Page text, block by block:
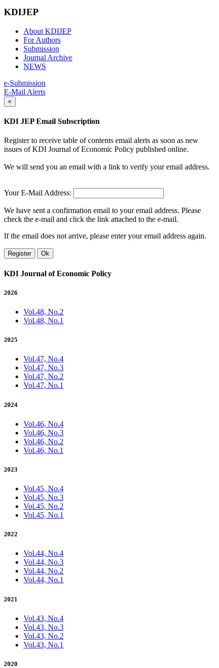
KDIJEP
About KDIJEP
For Authors
Submission
Journal Archive
NEWS
e-Submission
E-Mail Alerts
×
KDI JEP Email Subscription
Register to receive table of contents email alerts as soon as new
issues of KDI Journal of Economic Policy published online.
We will send you an email with a link to verify your email address.
Your E-Mail Address:
We have sent a confirmation email to your email address. Please
check the e-mail and click the link attached to the e-mail.
If the email does not arrive, please enter your email address again.
Register Ok
KDI Journal of Economic Policy
2026
Vol.48, No.2
Vol.48, No.1
2025
Vol.47, No.4
Vol.47, No.3
Vol.47, No.2
Vol.47, No.1
2024
Vol.46, No.4
Vol.46, No.3
Vol.46, No.2
Vol.46, No.1
2023
Vol.45, No.4
Vol.45, No.3
Vol.45, No.2
Vol.45, No.1
2022
Vol.44, No.4
Vol.44, No.3
Vol.44, No.2
Vol.44, No.1
2021
Vol.43, No.4
Vol.43, No.3
Vol.43, No.2
Vol.43, No.1
2020